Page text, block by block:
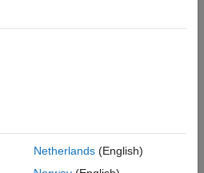
Netherlands(English)